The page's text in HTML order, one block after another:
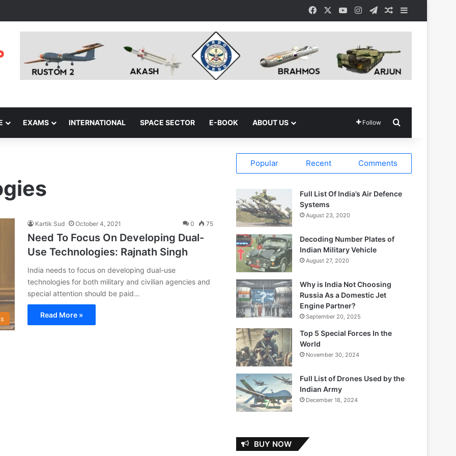
Facebook YouTubeInstagramTelegramRandom Article
EXAMS INTERNATIONAL SPACE SECTOR E-BOOK ABOUT US Follow
Kartik Sud October 4, 2021 0 75
Need To Focus On Developing Dual-
Use Technologies: Rajnath Singh
India needs to focus on developing dual-use
technologies for both military and civilian agencies and
special attention should be paid…
Read More »
Popular Recent Comments
Full List Of India’s Air Defence
Systems
August 23, 2020
Decoding Number Plates of
Indian Military Vehicle
August 27, 2020
Why is India Not Choosing
Russia As a Domestic Jet
Engine Partner?
September 20, 2025
Top 5 Special Forces In the
World
November 30, 2024
Full List of Drones Used by the
Indian Army
December 18, 2024
BUY NOW